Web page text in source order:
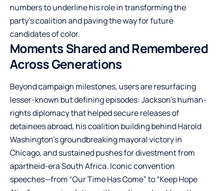
numbers to underline his role in transforming the
party’s coalition and paving the way for future
candidates of color.
Moments Shared and Remembered
Across Generations
Beyond campaign milestones, users are resurfacing
lesser-known but defining episodes: Jackson’s human-
rights diplomacy that helped secure releases of
detainees abroad, his coalition building behind Harold
Washington’s groundbreaking mayoral victory in
Chicago, and sustained pushes for divestment from
apartheid-era South Africa. Iconic convention
speeches—from “Our Time Has Come” to “Keep Hope